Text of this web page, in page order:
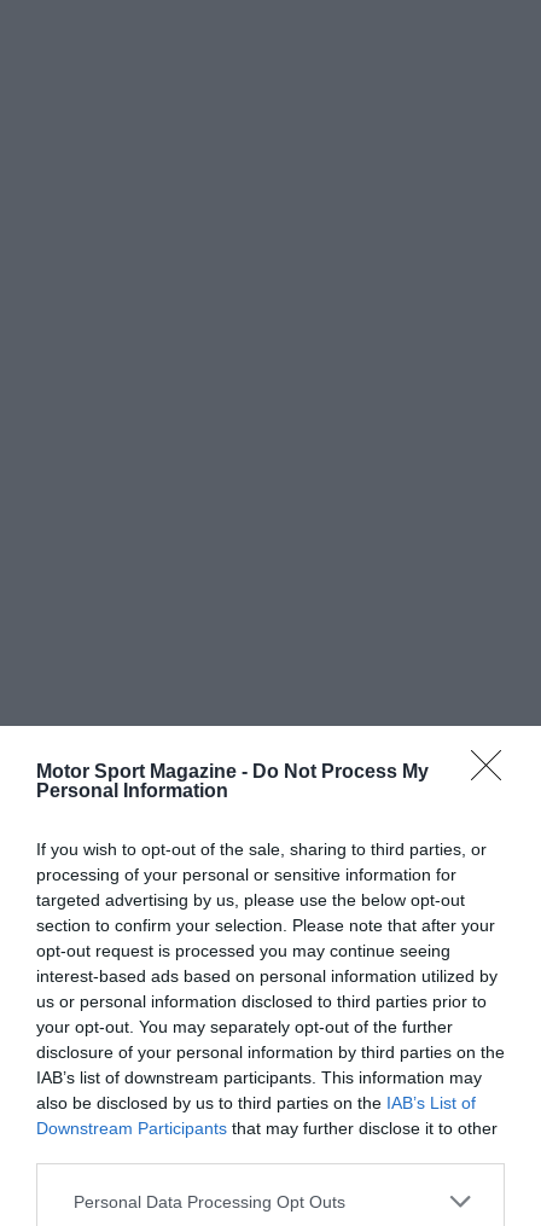
Motor Sport Magazine - Do Not Process My
Personal Information
If you wish to opt-out of the sale, sharing to third parties, or
processing of your personal or sensitive information for
targeted advertising by us, please use the below opt-out
section to confirm your selection. Please note that after your
opt-out request is processed you may continue seeing
interest-based ads based on personal information utilized by
us or personal information disclosed to third parties prior to
your opt-out. You may separately opt-out of the further
disclosure of your personal information by third parties on the
IAB’s list of downstream participants. This information may
also be disclosed by us to third parties on the IAB’s List of
Downstream Participants that may further disclose it to other
Personal Data Processing Opt Outs